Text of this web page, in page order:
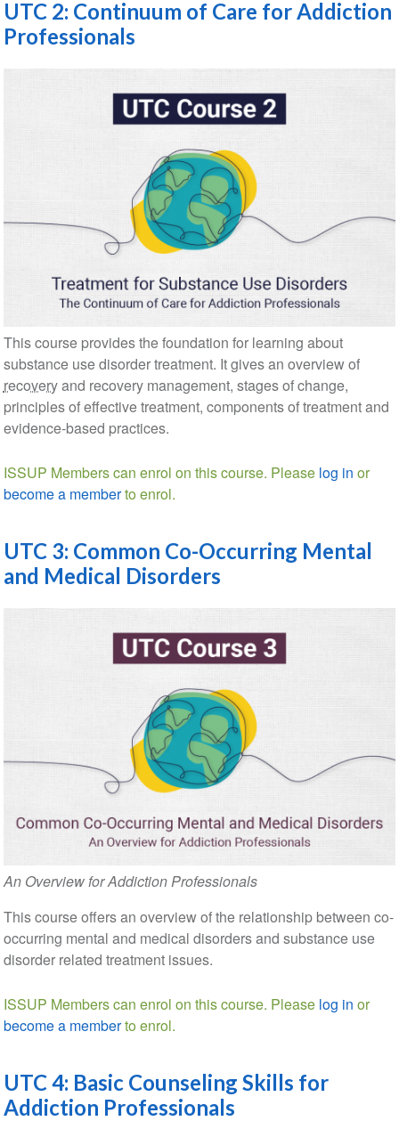
UTC 2: Continuum of Care for Addiction
Professionals
This course provides the foundation for learning about
substance use disorder treatment. It gives an overview of
recoveryand recovery management, stages of change,
principles of effective treatment, components of treatment and
evidence-based practices.
ISSUP Members can enrol on this course. Please log in or
become a memberto enrol.
UTC 3: Common Co-Occurring Mental
and Medical Disorders
An Overview for Addiction Professionals
This course offers an overview of the relationship between co-
occurring mental and medical disorders and substance use
disorder related treatment issues.
ISSUP Members can enrol on this course. Please log in or
become a memberto enrol.
UTC 4: Basic Counseling Skills for
Addiction Professionals